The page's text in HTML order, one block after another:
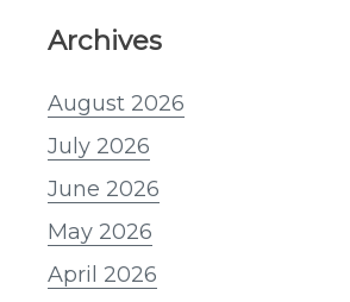
Archives
August 2026
July 2026
June 2026
May 2026
April 2026